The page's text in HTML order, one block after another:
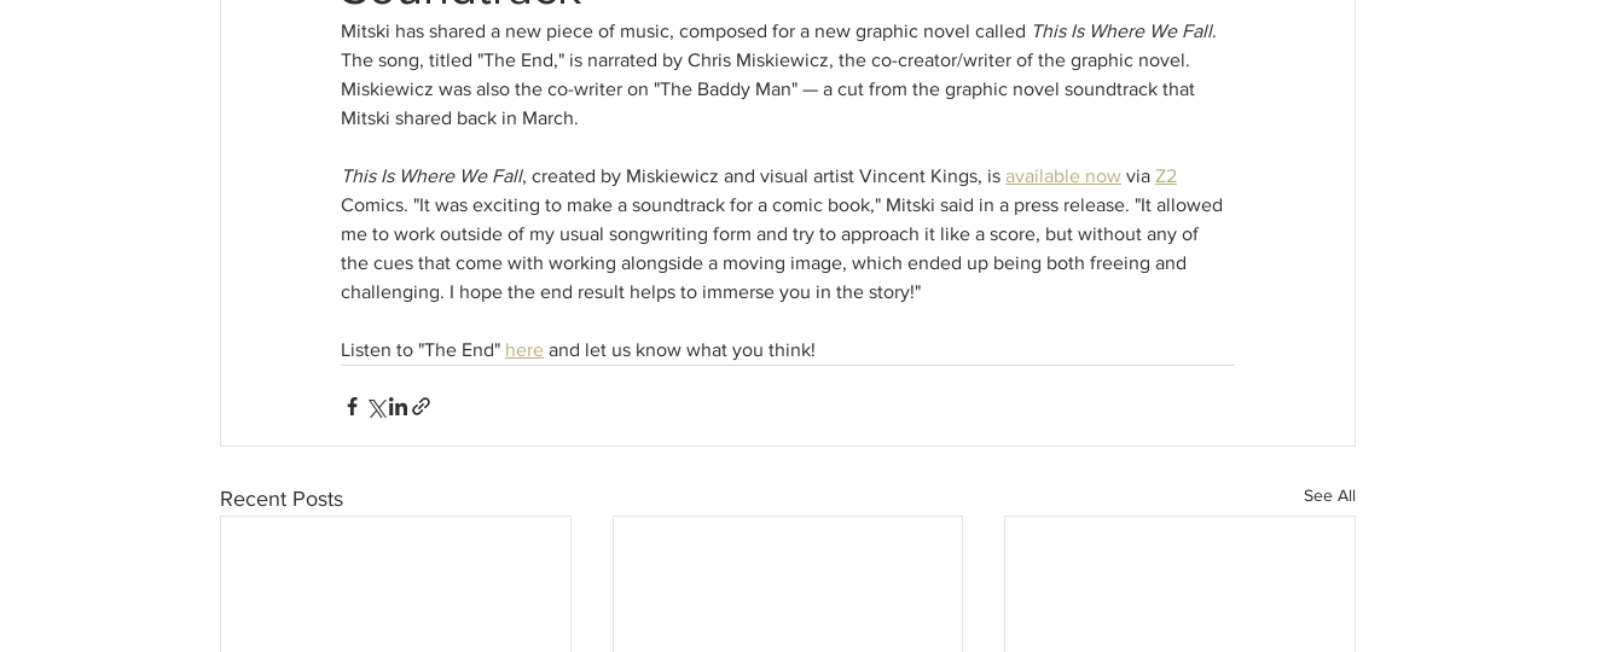
Mitski has shared a new piece of music, composed for a new graphic novel called This Is Where We Fall.
The song, titled "The End," is narrated by Chris Miskiewicz, the co-creator/writer of the graphic novel.
Miskiewicz was also the co-writer on "The Baddy Man" — a cut from the graphic novel soundtrack that
Mitski shared back in March.
This Is Where We Fall, created by Miskiewicz and visual artist Vincent Kings, is available now via Z2
Comics. "It was exciting to make a soundtrack for a comic book," Mitski said in a press release. "It allowed
me to work outside of my usual songwriting form and try to approach it like a score, but without any of
the cues that come with working alongside a moving image, which ended up being both freeing and
challenging. I hope the end result helps to immerse you in the story!"
Listen to "The End" here and let us know what you think!
Recent Posts See All